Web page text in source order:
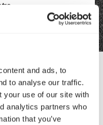
and ads, to
to analyse our traffic.
your use of our site with
analytics partners who
that you’ve